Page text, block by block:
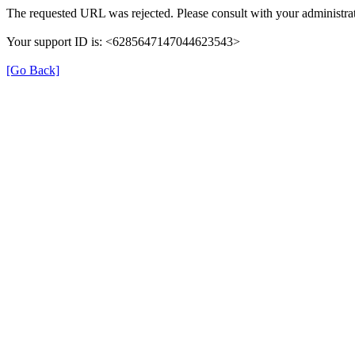
The requested URL was rejected. Please consult with your
Your support ID is: <6285647147044623543>
[Go Back]